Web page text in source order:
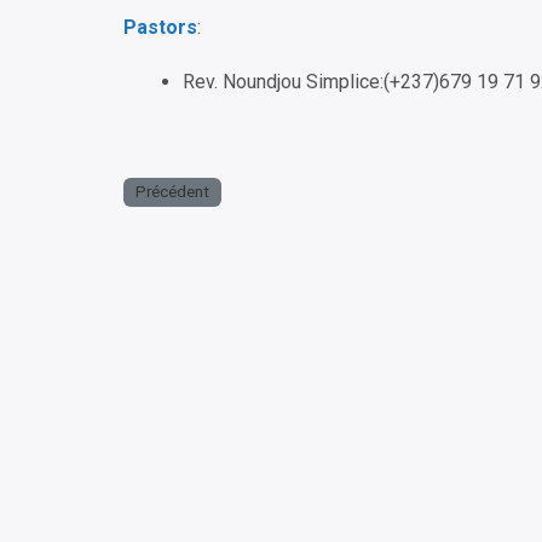
Pastors:
Rev. Noundjou Simplice:(+237)679 19 71
Précédent